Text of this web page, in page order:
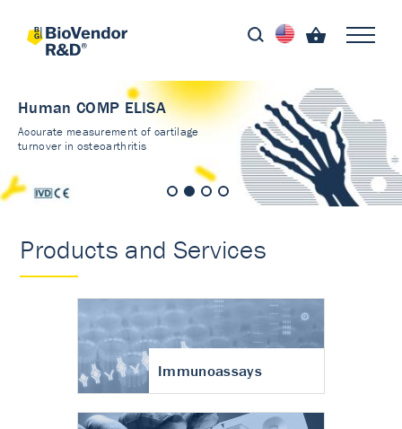
Human COMP ELISA
Accurate measurement of cartilage
turnover in osteoarthritis
Products and Services
Immunoassays